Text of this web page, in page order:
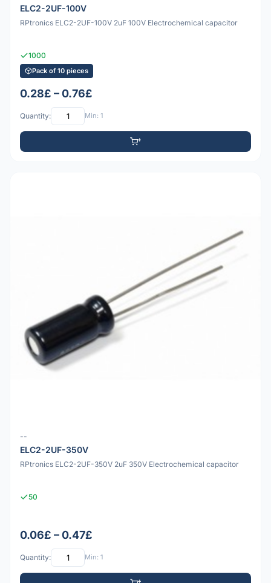
ELC2-2UF-100V
RPtronics ELC2-2UF-100V 2uF 100V Electrochemical capacitor
1000
Pack of 10 pieces
0.28£ – 0.76£
Quantity: Min: 1
--
ELC2-2UF-350V
RPtronics ELC2-2UF-350V 2uF 350V Electrochemical capacitor
50
0.06£ – 0.47£
Quantity: Min: 1